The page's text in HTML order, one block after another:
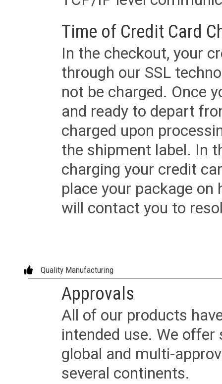
Time of Credit Card
In the checkout, your
through our SSL
not be charged. Once
and ready to depart
charged upon
the shipment label. In
charging your credit
place your package
will contact you to
Quality Manufacturing
Approvals
All of our products
intended use. We
global and multi-
several continents.